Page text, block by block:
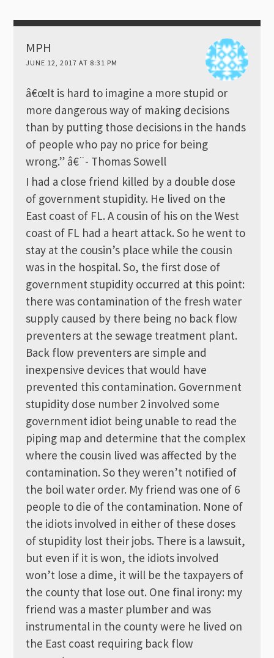
MPH
JUNE 12, 2017 AT 8:31 PM
â€œIt is hard to imagine a more stupid or
more dangerous way of making decisions
than by putting those decisions in the hands
of people who pay no price for being
wrong.” â€¨- Thomas Sowell
I had a close friend killed by a double dose
of government stupidity. He lived on the
East coast of FL. A cousin of his on the West
coast of FL had a heart attack. So he went to
stay at the cousin’s place while the cousin
was in the hospital. So, the first dose of
government stupidity occurred at this point:
there was contamination of the fresh water
supply caused by there being no back flow
preventers at the sewage treatment plant.
Back flow preventers are simple and
inexpensive devices that would have
prevented this contamination. Government
stupidity dose number 2 involved some
government idiot being unable to read the
piping map and determine that the complex
where the cousin lived was affected by the
contamination. So they weren’t notified of
the boil water order. My friend was one of 6
people to die of the contamination. None of
the idiots involved in either of these doses
of stupidity lost their jobs. There is a lawsuit,
but even if it is won, the idiots involved
won’t lose a dime, it will be the taxpayers of
the county that lose out. One final irony: my
friend was a master plumber and was
instrumental in the county were he lived on
the East coast requiring back flow